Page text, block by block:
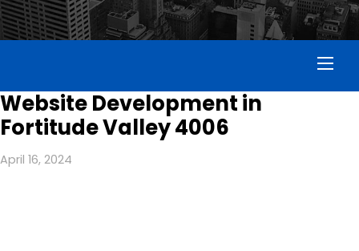
Website Development in
Fortitude Valley 4006
April 16, 2024